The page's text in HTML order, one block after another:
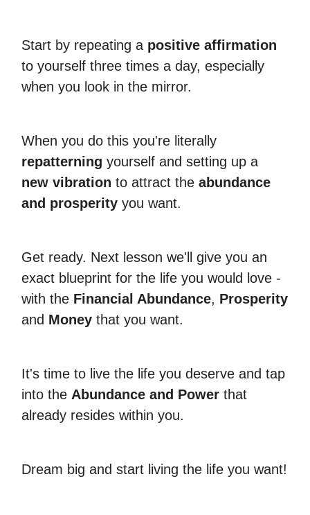
Start by repeating a positive affirmation
to yourself three times a day, especially
when you look in the mirror.
When you do this you're literally
repatterning yourself and setting up a
new vibration to attract the abundance
and prosperity you want.
Get ready. Next lesson we'll give you an
exact blueprint for the life you would love -
with the Financial Abundance, Prosperity
and Money that you want.
It's time to live the life you deserve and tap
into the Abundance and Power that
already resides within you.
Dream big and start living the life you want!